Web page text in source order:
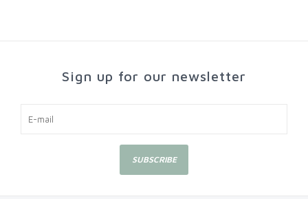
Sign up for our newsletter
SUBSCRIBE